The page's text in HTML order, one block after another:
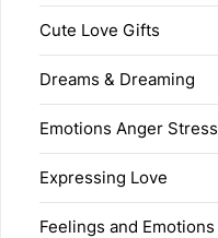
Cute Love Gifts
Dreams & Dreaming
Emotions Anger Stress
Expressing Love
Feelings and Emotions